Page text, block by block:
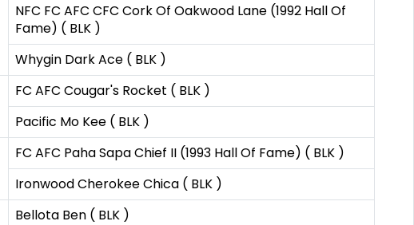
NFC FC AFC CFC Cork Of Oakwood Lane (1992 Hall Of
Fame) ( BLK )
Whygin Dark Ace ( BLK )
FC AFC Cougar's Rocket ( BLK )
Pacific Mo Kee ( BLK )
FC AFC Paha Sapa Chief II (1993 Hall Of Fame) ( BLK )
Ironwood Cherokee Chica ( BLK )
Bellota Ben ( BLK )